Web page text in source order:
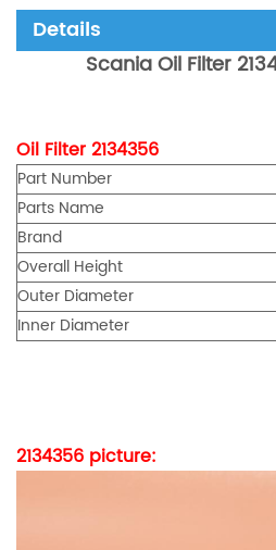
Details
Scania Oil Filter
Oil Filter 2134356
Part Number
Parts Name
Brand
Overall Height
Outer Diameter
Inner Diameter
2134356 picture: